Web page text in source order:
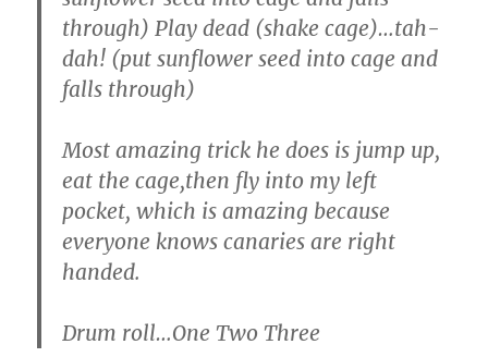
through) Play dead (shake cage)…tah-
dah! (put sunflower seed into cage and
falls through)
Most amazing trick he does is jump up,
eat the cage,then fly into my left
pocket, which is amazing because
everyone knows canaries are right
handed.
Drum roll…One Two Three